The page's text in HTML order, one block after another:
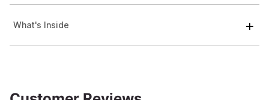
What's Inside